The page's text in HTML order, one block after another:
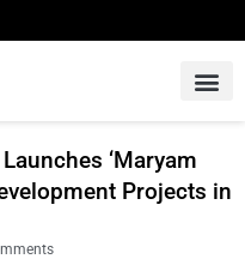
‘Maryam
Projects in